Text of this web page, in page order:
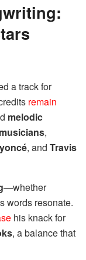
a track for
remain
melodic
,
, and Travis
—whether
words resonate.
his knack for
, a balance that